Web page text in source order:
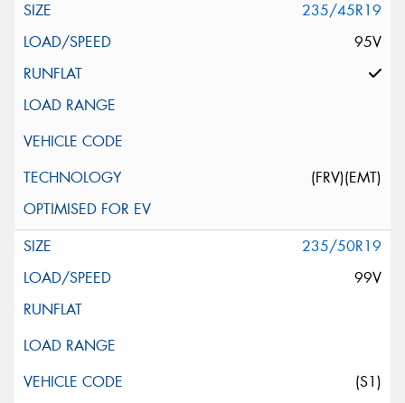
235/45R19
95V
(FRV)(EMT)
235/50R19
99V
(S1)